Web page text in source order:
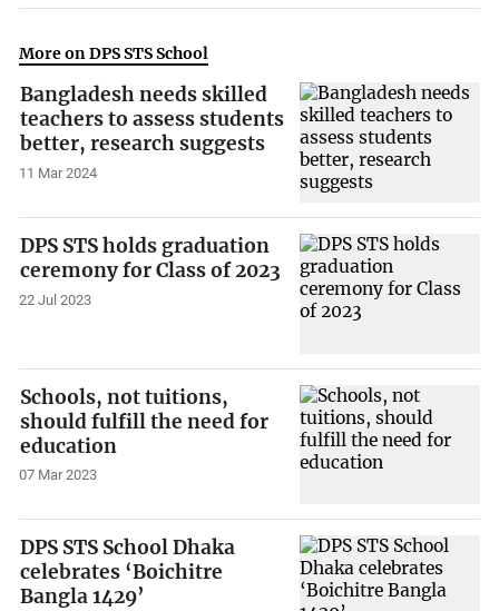
More on DPS STS School
Bangladesh needs skilled
teachers to assess students
better, research suggests
11 Mar 2024
DPS STS holds graduation
ceremony for Class of 2023
22 Jul 2023
Schools, not tuitions,
should fulfill the need for
education
07 Mar 2023
DPS STS School Dhaka
celebrates ‘Boichitre
Bangla 1429’